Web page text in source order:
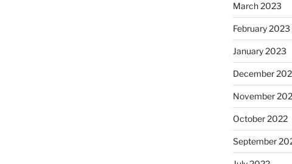
March 2023
February 2023
January 2023
December
November
October 2022
September